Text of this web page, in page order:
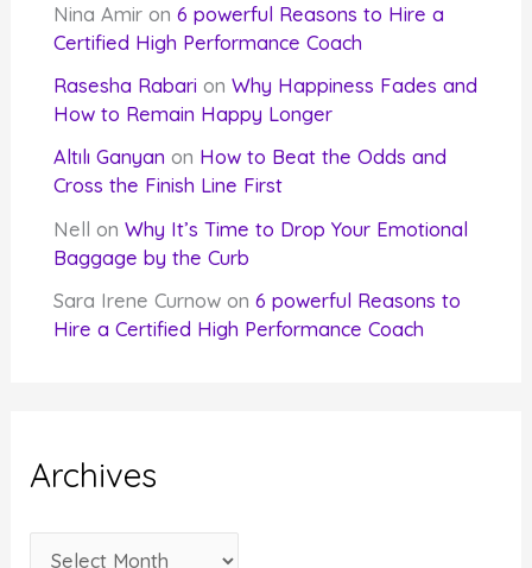
Nina Amir on6 powerful Reasons to Hire a
Certified High Performance Coach
Rasesha Rabari onWhy Happiness Fades and
How to Remain Happy Longer
Altılı Ganyan on How to Beat the Odds and
Cross the Finish Line First
Nell onWhy It’s Time to Drop Your Emotional
Baggage by the Curb
Sara Irene Curnow on6 powerful Reasons to
Hire a Certified High Performance Coach
Archives